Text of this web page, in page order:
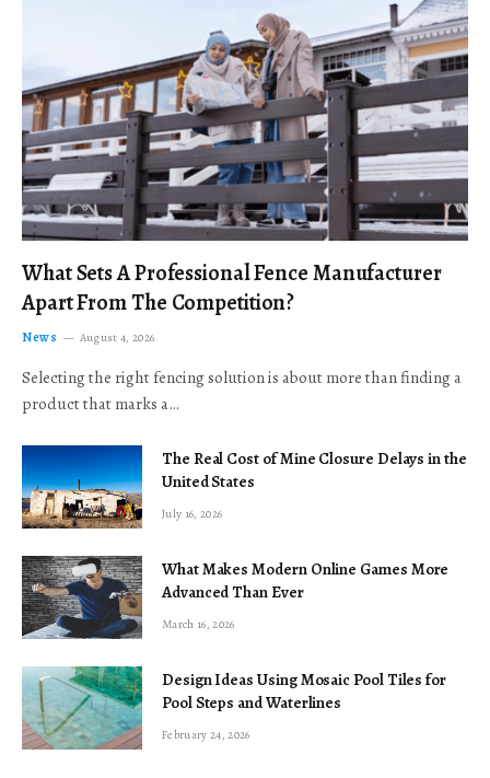
What Sets A Professional Fence Manufacturer
Apart From The Competition?
News August 4, 2026
Selecting the right fencing solution is about more than finding a
product that marks a…
The Real Cost of Mine Closure Delays in the
United States
July 16, 2026
What Makes Modern Online Games More
Advanced Than Ever
March 16, 2026
Design Ideas Using Mosaic Pool Tiles for
Pool Steps and Waterlines
February 24, 2026